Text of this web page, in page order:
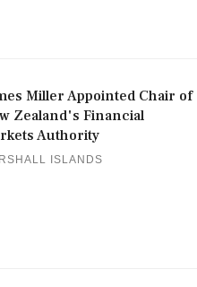
Miller Appointed Chair of
Zealand's Financial
Authority
ISLANDS